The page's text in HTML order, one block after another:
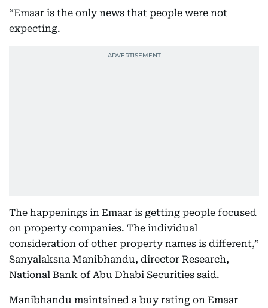
“Emaar is the only news that people were not
expecting.
The happenings in Emaar is getting people focused
on property companies. The individual
consideration of other property names is different,”
Sanyalaksna Manibhandu, director Research,
National Bank of Abu Dhabi Securities said.
Manibhandu maintained a buy rating on Emaar